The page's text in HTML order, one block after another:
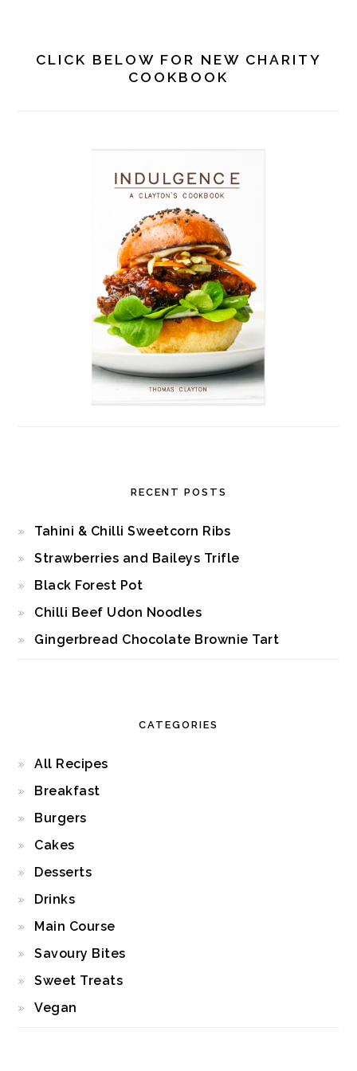
CLICK BELOW FOR NEW CHARITY
COOKBOOK
RECENT POSTS
Tahini & Chilli Sweetcorn Ribs
Strawberries and Baileys Trifle
Black Forest Pot
Chilli Beef Udon Noodles
Gingerbread Chocolate Brownie Tart
CATEGORIES
All Recipes
Breakfast
Burgers
Cakes
Desserts
Drinks
Main Course
Savoury Bites
Sweet Treats
Vegan